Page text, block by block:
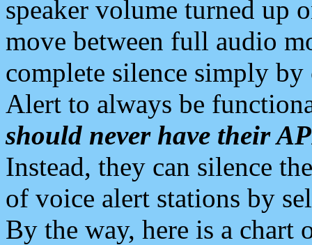
speaker volume turned up
move between full audio
complete silence simply
Alert to always be
should never have their
Instead, they can silence
of voice alert stations by
By the way, here is a chart